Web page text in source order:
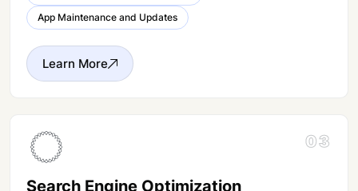
App Maintenance and Updates
Learn More
03
Search Engine Optimization